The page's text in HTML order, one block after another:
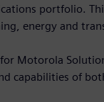
portfolio.
energy and
Motorola
capabilities of